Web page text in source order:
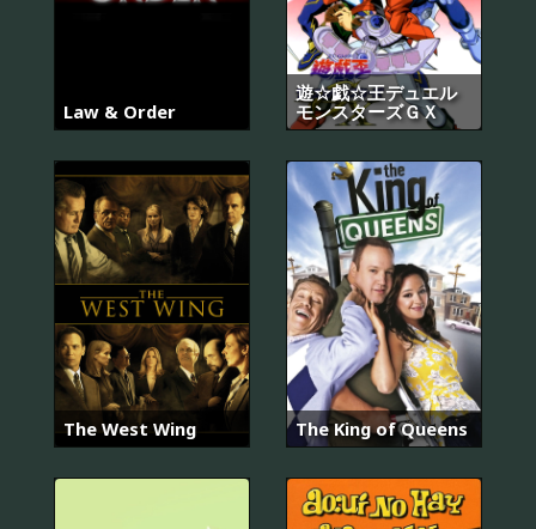
Law & Order
遊☆戯☆王デュエル
モンスターズＧＸ
The West Wing The King of Queens